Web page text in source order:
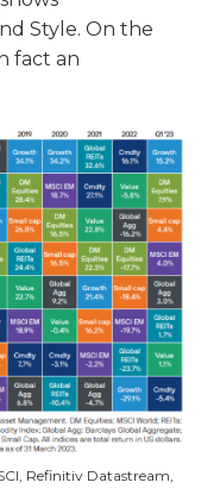
Style. On the
fact an
Refinitiv Datastream,